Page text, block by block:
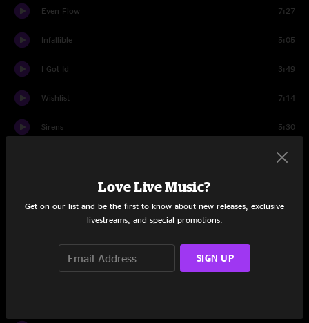
Even Flow 7:27
Infallible 5:05
I Got Id 3:49
Wishlist 7:14
Sirens 5:30
1:03
Spin The Black Circle
Rearviewmirror
Love Live Music?
Get on our list and be the first to know about new releases, exclusive
livestreams, and special promotions.
SIGN UP